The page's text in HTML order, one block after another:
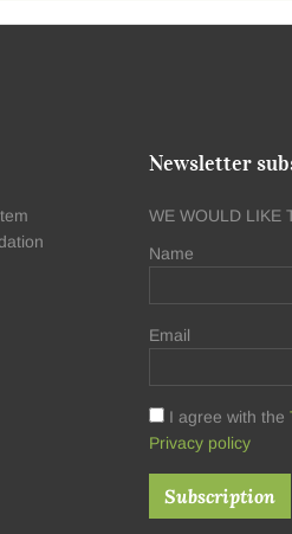
Newsletter
WE WOULD LIKE
Name
Email
I agree with the
Privacy policy